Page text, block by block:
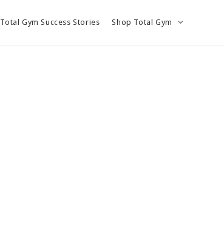
Total Gym Success Stories Shop Total Gym